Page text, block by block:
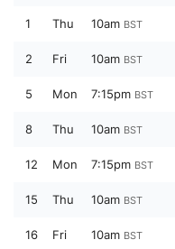
1 Thu 10am BST
2 Fri 10am BST
5 Mon 7:15pm BST
8 Thu 10am BST
12 Mon 7:15pm BST
15 Thu 10am BST
16 Fri 10am BST